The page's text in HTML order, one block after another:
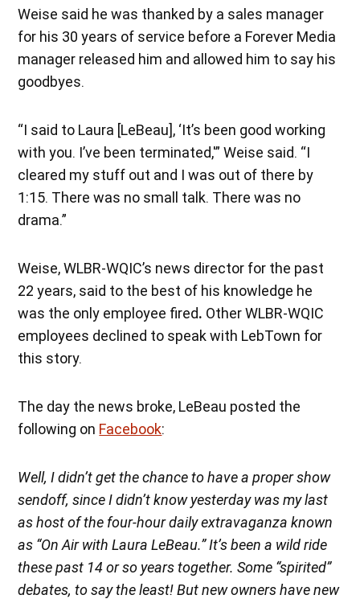
Weise said he was thanked by a sales manager
for his 30 years of service before a Forever Media
manager released him and allowed him to say his
goodbyes.
“I said to Laura [LeBeau], ‘It’s been good working
with you. I’ve been terminated,'” Weise said. “I
cleared my stuff out and I was out of there by
1:15. There was no small talk. There was no
drama.”
Weise, WLBR-WQIC’s news director for the past
22 years, said to the best of his knowledge he
was the only employee fired. Other WLBR-WQIC
employees declined to speak with LebTown for
this story.
The day the news broke, LeBeau posted the
following on Facebook:
Well, I didn’t get the chance to have a proper show
sendoff, since I didn’t know yesterday was my last
as host of the four-hour daily extravaganza known
as “On Air with Laura LeBeau.” It’s been a wild ride
these past 14 or so years together. Some “spirited”
debates, to say the least! But new owners have new